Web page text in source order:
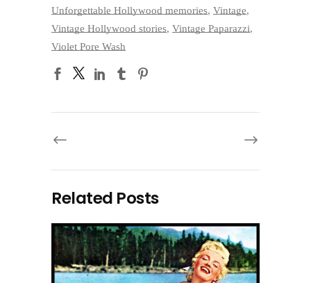
Unforgettable Hollywood memories, Vintage,
Vintage Hollywood stories, Vintage Paparazzi,
Violet Pore Wash
Related Posts